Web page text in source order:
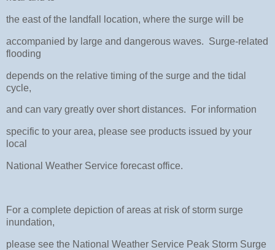
the east of the landfall location, where the surge will be
accompanied by large and dangerous waves. Surge-related
flooding
depends on the relative timing of the surge and the tidal
cycle,
and can vary greatly over short distances. For information
specific to your area, please see products issued by your
local
National Weather Service forecast office.
For a complete depiction of areas at risk of storm surge
inundation,
please see the National Weather Service Peak Storm Surge